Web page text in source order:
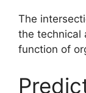
The
the technical
function of